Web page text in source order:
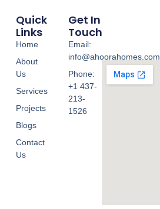
Quick
Links
Home
About
Us
Services
Projects
Blogs
Contact
Us
Get In
Touch
Email:
info@ahoorahomes.com
Phone:
+1 437-
213-
1526